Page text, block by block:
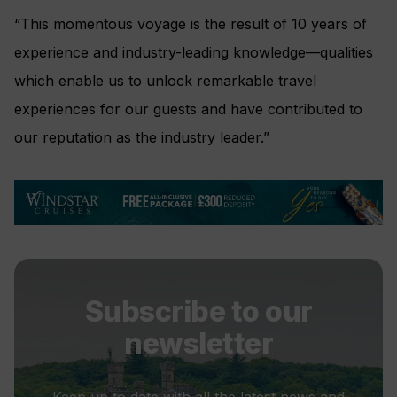
“This momentous voyage is the result of 10 years of
experience and industry-leading knowledge—qualities
which enable us to unlock remarkable travel
experiences for our guests and have contributed to
our reputation as the industry leader.”
Subscribe to our
newsletter